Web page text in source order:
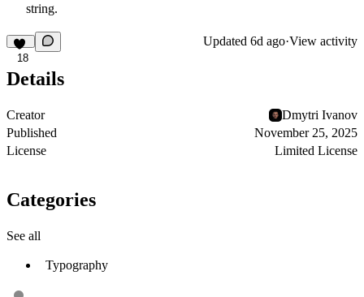
string.
18
Updated 6d ago·View activity
Details
Creator
Dmytri Ivanov
Published
November 25, 2025
License
Limited License
Categories
See all
Typography